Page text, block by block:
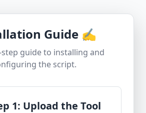
Guide ✍️
step guide to installing and
the script.
1: Upload the Tool